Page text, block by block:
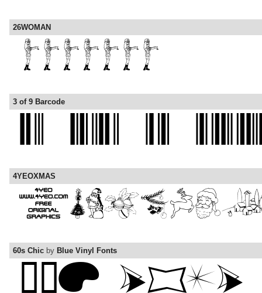
26WOMAN
3 of 9 Barcode
4YEOXMAS
60s Chic by Blue Vinyl Fonts